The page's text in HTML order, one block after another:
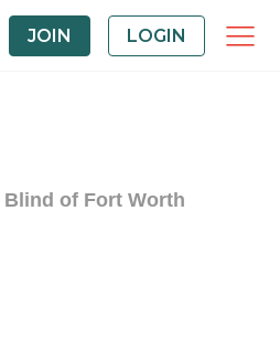
JOIN LOGIN
of Fort Worth